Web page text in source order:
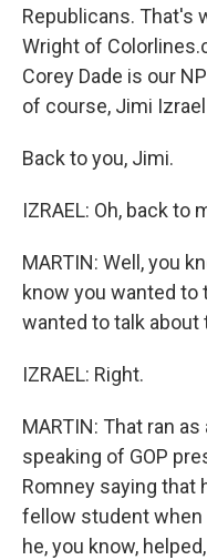
Republicans. That's
Wright of
Corey Dade is our
of course, Jimi
Back to you, Jimi.
IZRAEL: Oh, back to
MARTIN: Well, you
know you wanted to
wanted to talk about
IZRAEL: Right.
MARTIN: That ran
speaking of GOP
Romney saying that
fellow student when
he, you know,